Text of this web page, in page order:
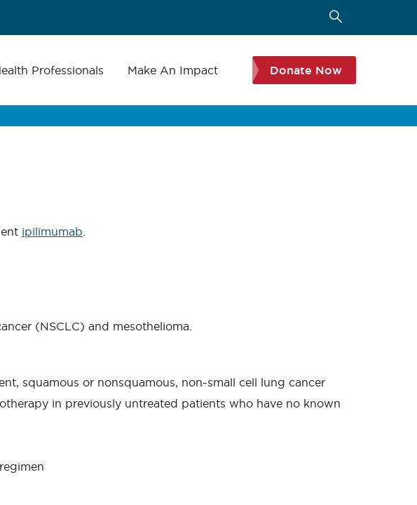
Professionals Make An Impact Donate Now
ipilimumab
(NSCLC) and mesothelioma.
squamous or nonsquamous, non-small cell lung cancer
in previously untreated patients who have no known